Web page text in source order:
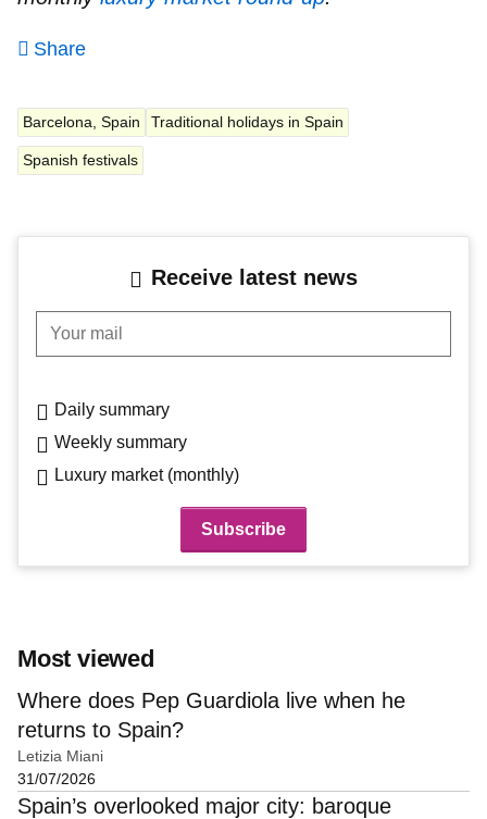
Share
Barcelona, Spain Traditional holidays in Spain
Spanish festivals
Receive latest news
Your mail
Daily summary
Weekly summary
Luxury market (monthly)
Most viewed
Where does Pep Guardiola live when he
returns to Spain?
Letizia Miani
31/07/2026
Spain’s overlooked major city: baroque